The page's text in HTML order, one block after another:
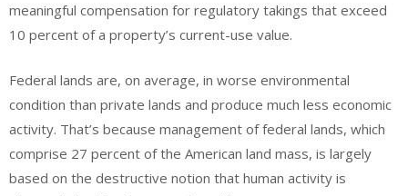
meaningful compensation for regulatory takings that exceed
10 percent of a property’s current-use value.
Federal lands are, on average, in worse environmental
condition than private lands and produce much less economic
activity. That’s because management of federal lands, which
comprise 27 percent of the American land mass, is largely
based on the destructive notion that human activity is